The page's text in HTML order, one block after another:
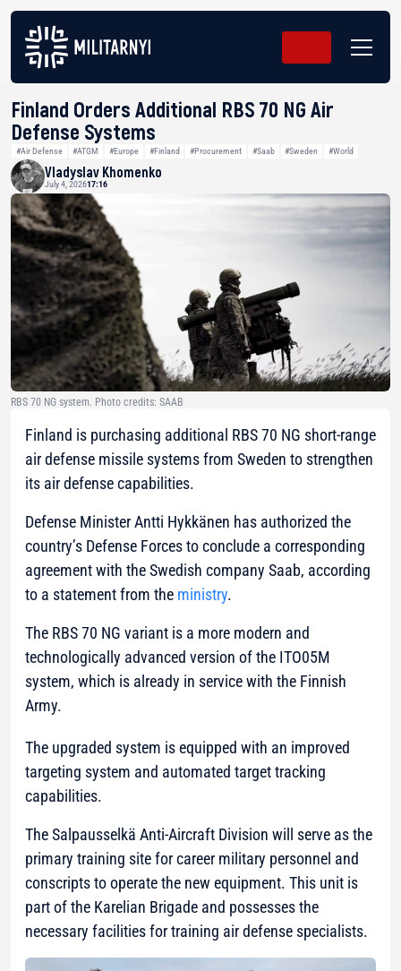
Finland Orders Additional RBS 70 NG Air
Defense Systems
#Air Defense #ATGM #Europe #Finland #Procurement #Saab #Sweden #World
Vladyslav Khomenko
July 4, 202617:16
RBS 70 NG system. Photo credits: SAAB
Finland is purchasing additional RBS 70 NG short-range
air defense missile systems from Sweden to strengthen
its air defense capabilities.
Defense Minister Antti Hykkänen has authorized the
country’s Defense Forces to conclude a corresponding
agreement with the Swedish company Saab, according
to a statement from the ministry.
The RBS 70 NG variant is a more modern and
technologically advanced version of the ITO05M
system, which is already in service with the Finnish
Army.
The upgraded system is equipped with an improved
targeting system and automated target tracking
capabilities.
The Salpausselkä Anti-Aircraft Division will serve as the
primary training site for career military personnel and
conscripts to operate the new equipment. This unit is
part of the Karelian Brigade and possesses the
necessary facilities for training air defense specialists.